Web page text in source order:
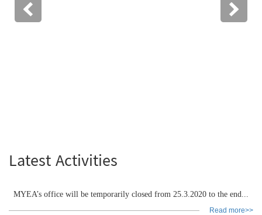
Latest Activities
MYEA’s office will be temporarily closed from 25.3.2020 to the end...
Read more>>